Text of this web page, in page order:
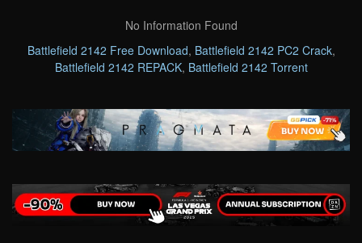
No Information Found
Battlefield 2142 Free Download, Battlefield 2142 PC2 Crack,
Battlefield 2142 REPACK, Battlefield 2142 Torrent